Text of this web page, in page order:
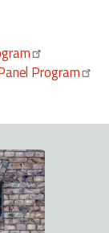
Program